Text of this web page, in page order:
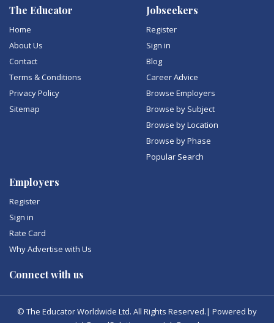
The Educator
Home
About Us
Contact
Terms & Conditions
Privacy Policy
Sitemap
Jobseekers
Register
Sign in
Blog
Career Advice
Browse Employers
Browse by Subject
Browse by Location
Browse by Phase
Popular Search
Employers
Register
Sign in
Rate Card
Why Advertise with Us
Connect with us
© The Educator Worldwide Ltd. All Rights Reserved.| Powered by